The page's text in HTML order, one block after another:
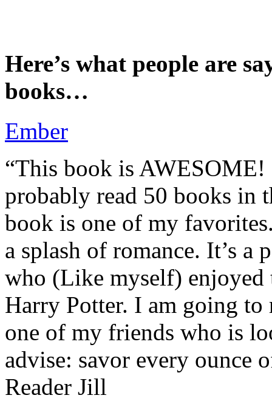
Here’s what people are
books…
Ember
“This book is AWESOME!
probably read 50 books in
book is one of my
a splash of romance. It’s a
who (Like myself) enjoyed
Harry Potter. I am going to
one of my friends who is
advise: savor every ounce
Reader Jill